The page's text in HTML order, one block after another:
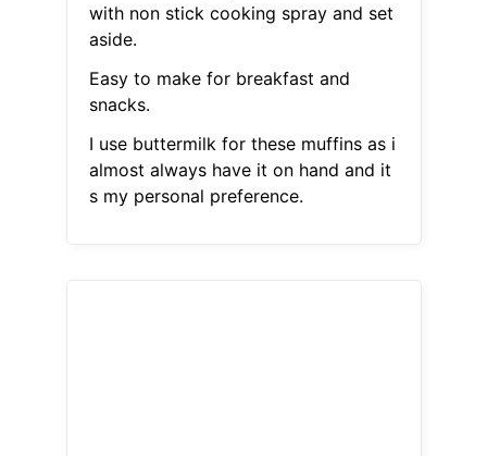
with non stick cooking spray and set
aside.
Easy to make for breakfast and
snacks.
I use buttermilk for these muffins as i
almost always have it on hand and it
s my personal preference.